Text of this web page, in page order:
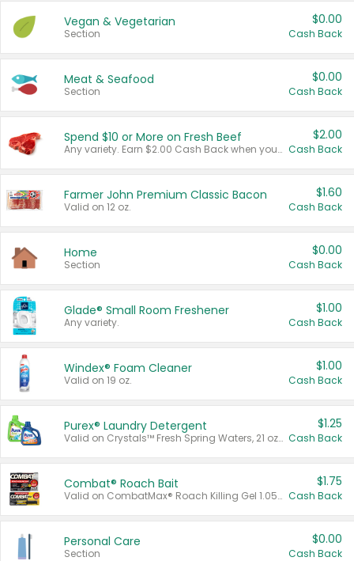
Vegan & Vegetarian
Section
$0.00
Cash Back
Meat & Seafood
Section
$0.00
Cash Back
Spend $10 or More on Fresh Beef
Any variety. Earn $2.00 Cash Back when you spend $10 or more before tax and after discounts and coupons in one transaction.
$2.00
Cash Back
Farmer John Premium Classic Bacon
Valid on 12 oz.
$1.60
Cash Back
Home
Section
$0.00
Cash Back
Glade® Small Room Freshener
Any variety.
$1.00
Cash Back
Windex® Foam Cleaner
Valid on 19 oz.
$1.00
Cash Back
Purex® Laundry Detergent
Valid on Crystals™ Fresh Spring Waters, 21 oz and Liquid Laundry Detergent, Mountain Breeze 33 Loads 50 oz, Mountain Breeze 95 oz, Natural Linen 83 Loads 150 oz, Oxi 43.5 oz, Oxi 128 oz and Ultra Liquid Laundry Detergent, Advanced Oxi with Odor Fighter 6 × 40 oz, Fresh Mountain Breeze, 2 × 170 oz, Mountain Breeze 6 × 40 oz.
$1.25
Cash Back
Combat® Roach Bait
Valid on CombatMax® Roach Killing Gel 1.05 oz or Combat® Small and Large Roach Baits 12 ct.
$1.75
Cash Back
Personal Care
Section
$0.00
Cash Back